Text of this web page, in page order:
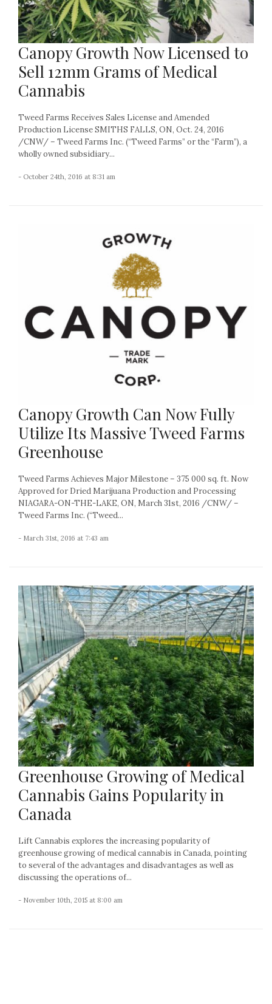
Canopy Growth Now Licensed to
Sell 12mm Grams of Medical
Cannabis
Tweed Farms Receives Sales License and Amended
Production License SMITHS FALLS, ON, Oct. 24, 2016
/CNW/ – Tweed Farms Inc. (“Tweed Farms” or the “Farm”), a
wholly owned subsidiary...
- October 24th, 2016 at 8:31 am
Canopy Growth Can Now Fully
Utilize Its Massive Tweed Farms
Greenhouse
Tweed Farms Achieves Major Milestone – 375 000 sq. ft. Now
Approved for Dried Marijuana Production and Processing
NIAGARA-ON-THE-LAKE, ON, March 31st, 2016 /CNW/ –
Tweed Farms Inc. (“Tweed...
- March 31st, 2016 at 7:43 am
Greenhouse Growing of Medical
Cannabis Gains Popularity in
Canada
Lift Cannabis explores the increasing popularity of
greenhouse growing of medical cannabis in Canada, pointing
to several of the advantages and disadvantages as well as
discussing the operations of...
- November 10th, 2015 at 8:00 am